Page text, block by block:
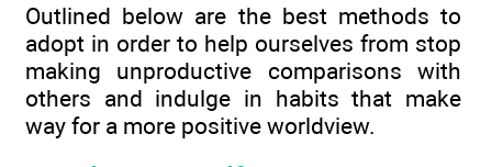
Outlined below are the best methods to
adopt in order to help ourselves from stop
making unproductive comparisons with
others and indulge in habits that make
way for a more positive worldview.